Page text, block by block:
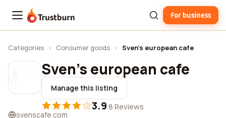
Trustburn For business
Categories › Consumer goods › Sven's european cafe
Sven's european cafe
Manage this listing
3.9·8 Reviews
svenscafe.com